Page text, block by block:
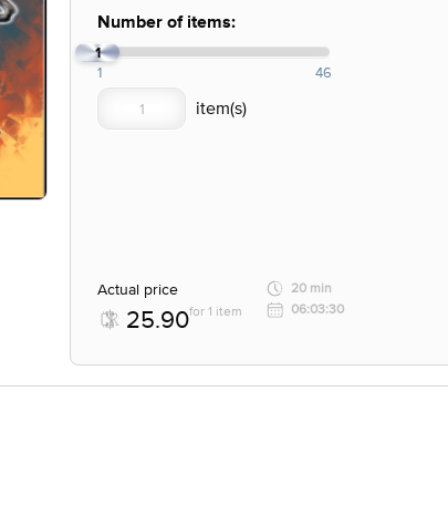
Number of items:
1
1 46
Actual price
25.90for 1 item
20 min
06:03:30